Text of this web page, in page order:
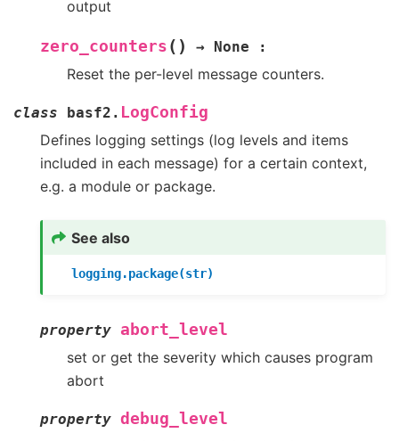
output
zero_counters ( ) → None :
Reset the per-level message counters.
class basf2. LogConfig
Defines logging settings (log levels and items
included in each message) for a certain context,
e.g. a module or package.
See also
logging.package(str)
property abort_level
set or get the severity which causes program
abort
property debug_level